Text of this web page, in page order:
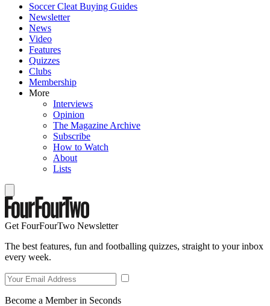
Soccer Cleat Buying Guides
Newsletter
News
Video
Features
Quizzes
Clubs
Membership
More
Interviews
Opinion
The Magazine Archive
Subscribe
How to Watch
About
Lists
Get FourFourTwo Newsletter
The best features, fun and footballing quizzes, straight to your inbox
every week.
Become a Member in Seconds